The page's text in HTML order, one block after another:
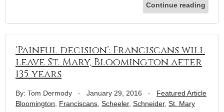
Continue reading
‘Painful decision’: Franciscans will
leave St. Mary, Bloomington after
135 years
By: Tom Dermody - January 29, 2016 - Featured Article
Bloomington
Franciscans Scheeler, Schneider, St. Mary